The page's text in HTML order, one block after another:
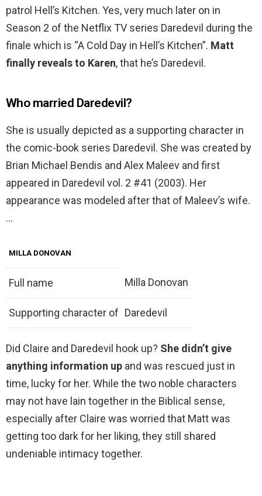
patrol Hell’s Kitchen. Yes, very much later on in
Season 2 of the Netflix TV series Daredevil during the
finale which is “A Cold Day in Hell’s Kitchen”. Matt
finally reveals to Karen, that he’s Daredevil.
Who married Daredevil?
She is usually depicted as a supporting character in
the comic-book series Daredevil. She was created by
Brian Michael Bendis and Alex Maleev and first
appeared in Daredevil vol. 2 #41 (2003). Her
appearance was modeled after that of Maleev’s wife.
…
MILLA DONOVAN
Full name Milla Donovan
Supporting character of Daredevil
Did Claire and Daredevil hook up? She didn’t give
anything information up and was rescued just in
time, lucky for her. While the two noble characters
may not have lain together in the Biblical sense,
especially after Claire was worried that Matt was
getting too dark for her liking, they still shared
undeniable intimacy together.